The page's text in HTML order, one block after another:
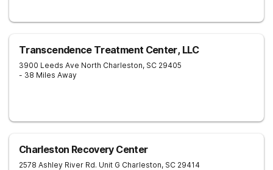
Transcendence Treatment Center, LLC
3900 Leeds Ave North Charleston, SC 29405
- 38 Miles Away
Charleston Recovery Center
2578 Ashley River Rd. Unit G Charleston, SC 29414